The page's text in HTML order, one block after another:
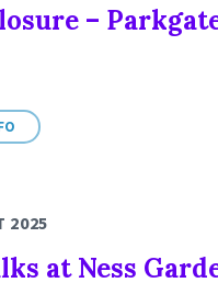
–
2025
at Ness